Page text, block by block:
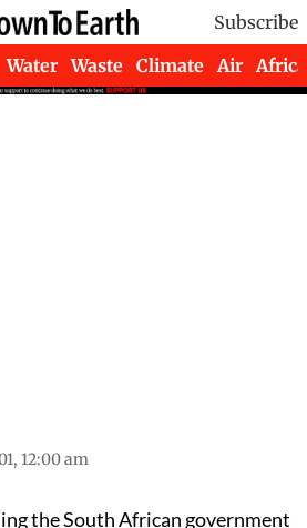
Subscribe
Water Waste Climate Air Africa
12:00 am
the South African government